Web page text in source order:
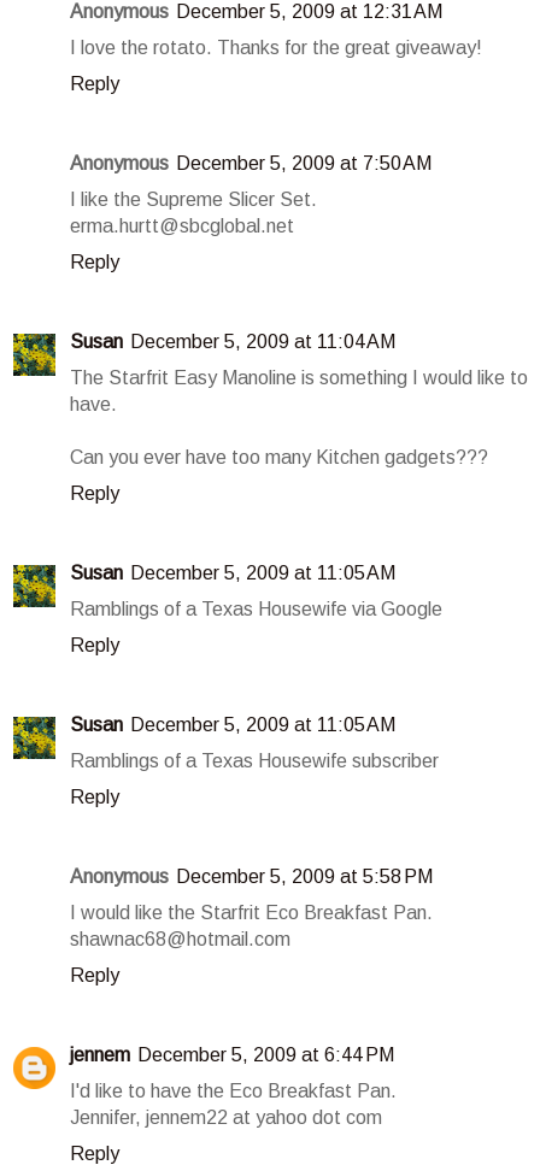
Anonymous December 5, 2009 at 12:31 AM
I love the rotato. Thanks for the great giveaway!
Reply
Anonymous December 5, 2009 at 7:50 AM
I like the Supreme Slicer Set.
erma.hurtt@sbcglobal.net
Reply
Susan December 5, 2009 at 11:04 AM
The Starfrit Easy Manoline is something I would like to
have.
Can you ever have too many Kitchen gadgets???
Reply
Susan December 5, 2009 at 11:05 AM
Ramblings of a Texas Housewife via Google
Reply
Susan December 5, 2009 at 11:05 AM
Ramblings of a Texas Housewife subscriber
Reply
Anonymous December 5, 2009 at 5:58 PM
I would like the Starfrit Eco Breakfast Pan.
shawnac68@hotmail.com
Reply
jennem December 5, 2009 at 6:44 PM
I'd like to have the Eco Breakfast Pan.
Jennifer, jennem22 at yahoo dot com
Reply